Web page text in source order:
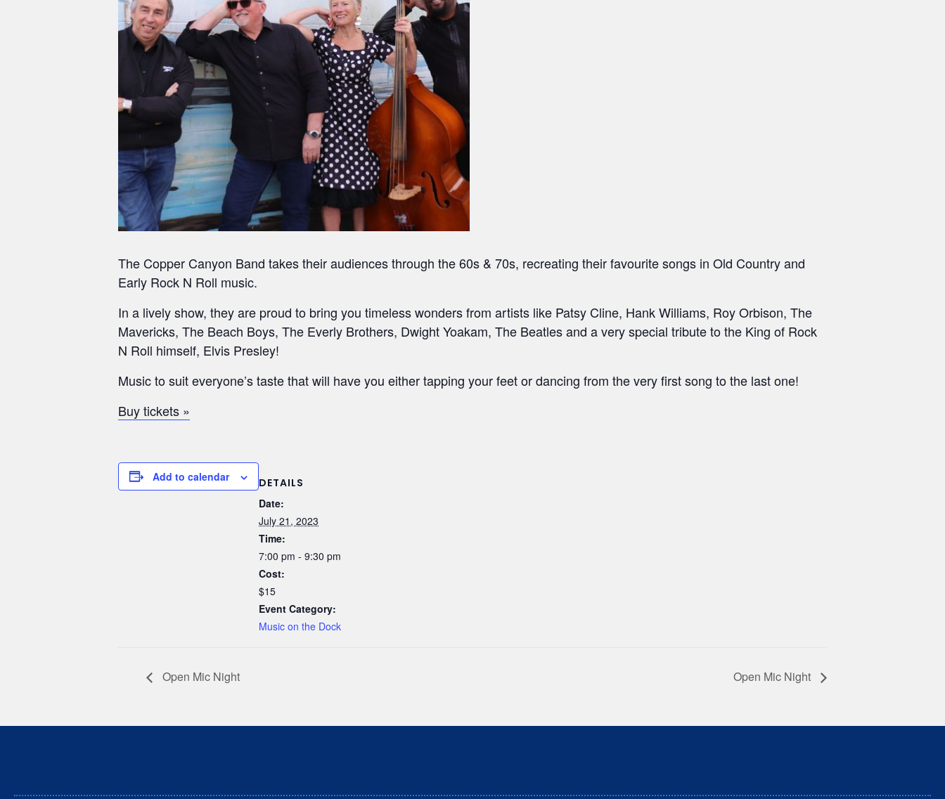
The Copper Canyon Band takes their audiences through the 60s & 70s, recreating their favourite songs in Old Country and
Early Rock N Roll music.
In a lively show, they are proud to bring you timeless wonders from artists like Patsy Cline, Hank Williams, Roy Orbison, The
Mavericks, The Beach Boys, The Everly Brothers, Dwight Yoakam, The Beatles and a very special tribute to the King of Rock
N Roll himself, Elvis Presley!
Music to suit everyone’s taste that will have you either tapping your feet or dancing from the very first song to the last one!
Buy tickets »
Add to calendar
DETAILS
Date:
July 21, 2023
Time:
7:00 pm - 9:30 pm
Cost:
$15
Event Category:
Music on the Dock
Open Mic Night Open Mic Night